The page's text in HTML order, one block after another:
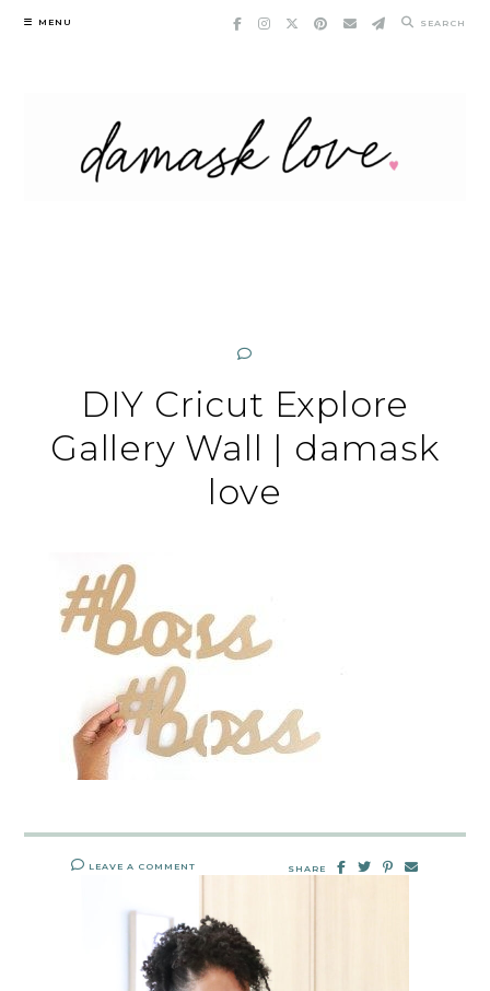
Skip
MENU SEARCH
DIY Cricut Explore
Gallery Wall | damask
love
LEAVE A COMMENT SHARE